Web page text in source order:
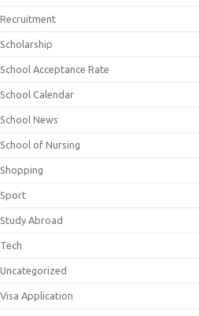
Recruitment
Scholarship
School Acceptance Rate
School Calendar
School News
School of Nursing
Shopping
Sport
Study Abroad
Tech
Uncategorized
Visa Application